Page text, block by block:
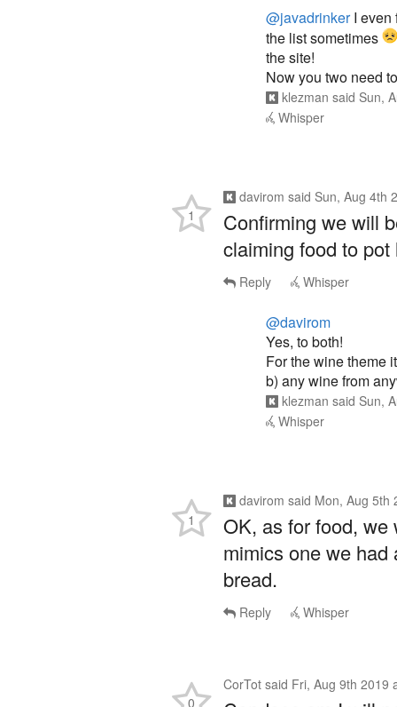
@javadrinkerI even
the list sometimes
the site!
Now you two need
klezman said Sun,
Whisper
davirom said Sun, Aug 4th
Confirming we will
claiming food to
1
Reply Whisper
@davirom
Yes, to both!
For the wine theme
b) any wine from
klezman said Sun,
Whisper
davirom said Mon, Aug 5th
OK, as for food, we
mimics one we had
bread.
1
Reply Whisper
CorTot said Fri, Aug 9th 2019
0